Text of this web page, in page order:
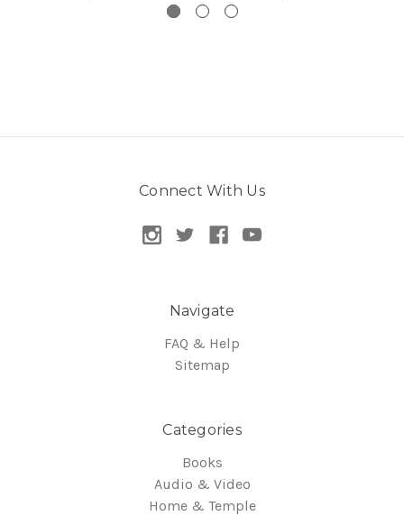
Connect With Us
Navigate
FAQ & Help
Sitemap
Categories
Books
Audio & Video
Home & Temple